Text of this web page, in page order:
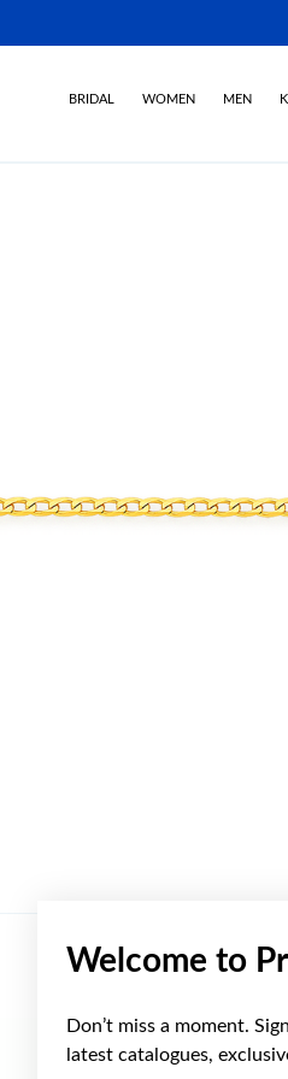
Welcome to
Don’t miss a moment.
latest catalogues,
BRIDAL WOMEN MEN